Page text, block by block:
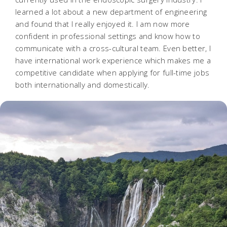
learned a lot about a new department of engineering
and found that I really enjoyed it. I am now more
confident in professional settings and know how to
communicate with a cross-cultural team. Even better, I
have international work experience which makes me a
competitive candidate when applying for full-time jobs
both internationally and domestically.